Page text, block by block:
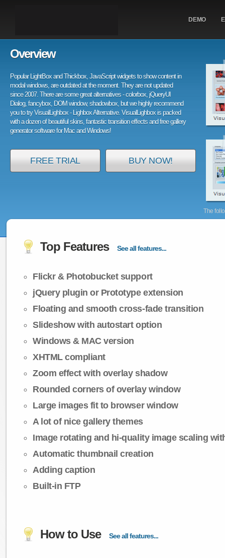
DEMO
The
Overview
Popular LightBox and Thickbox, JavaScript widgets to show content in
modal windows, are outdated at the moment. They are not updated
since 2007. There are some great alternatives - colorbox, jQueryUI
Dialog, fancybox, DOM window, shadowbox, but we highly recommend
you to try VisualLighbox - Lighbox Alternative. VisualLighbox is packed
with a dozen of beautiful skins, fantastic transition effects and free gallery
generator software for Mac and Windows!
FREE TRIAL BUY NOW!
Top Features See all features...
Flickr & Photobucket support
jQuery plugin or Prototype extension
Floating and smooth cross-fade transition
Slideshow with autostart option
Windows & MAC version
XHTML compliant
Zoom effect with overlay shadow
Rounded corners of overlay window
Large images fit to browser window
A lot of nice gallery themes
Image rotating and hi-quality image scaling
Automatic thumbnail creation
Adding caption
Built-in FTP
How to Use See all features...